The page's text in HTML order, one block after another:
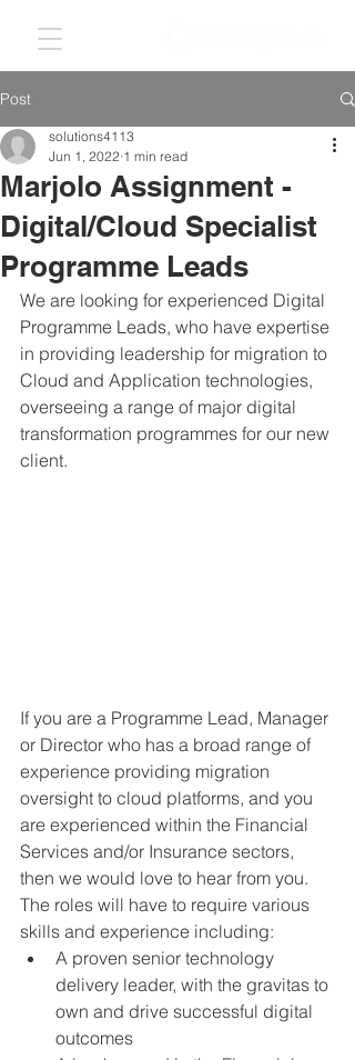
Post
Marjolo Assignment -
Digital/Cloud Specialist
Programme Leads
solutions4113
Jun 1, 2022 1 min read
We are looking for experienced Digital
Programme Leads, who have expertise
in providing leadership for migration to
Cloud and Application technologies,
overseeing a range of major digital
transformation programmes for our new
client.
If you are a Programme Lead, Manager
or Director who has a broad range of
experience providing migration
oversight to cloud platforms, and you
are experienced within the Financial
Services and/or Insurance sectors,
then we would love to hear from you.
The roles will have to require various
skills and experience including:
A proven senior technology
delivery leader, with the gravitas to
own and drive successful digital
outcomes